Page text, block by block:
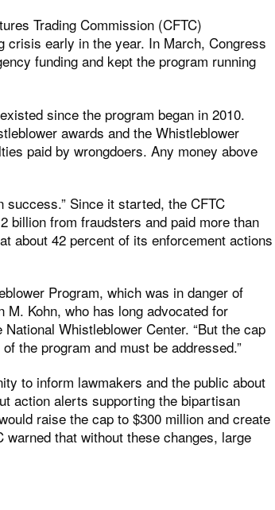
Trading Commission (CFTC)
crisis early in the year. In March, Congress
funding and kept the program running
since the program began in 2010.
awards and the Whistleblower
paid by wrongdoers. Any money above
Since it started, the CFTC
billion from fraudsters and paid more than
about 42 percent of its enforcement actions
Program, which was in danger of
Kohn, who has long advocated for
Whistleblower Center. “But the cap
the program and must be addressed.”
to inform lawmakers and the public about
action alerts supporting the bipartisan
raise the cap to $300 million and create
that without these changes, large